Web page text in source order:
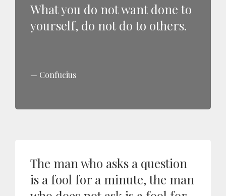
What you do not want done to
yourself, do not do to others.
Confucius
The man who asks a question
is a fool for a minute, the man